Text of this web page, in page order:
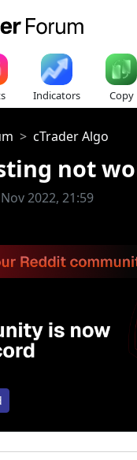
Indicators Copy
cTrader Algo
not
2022, 21:59